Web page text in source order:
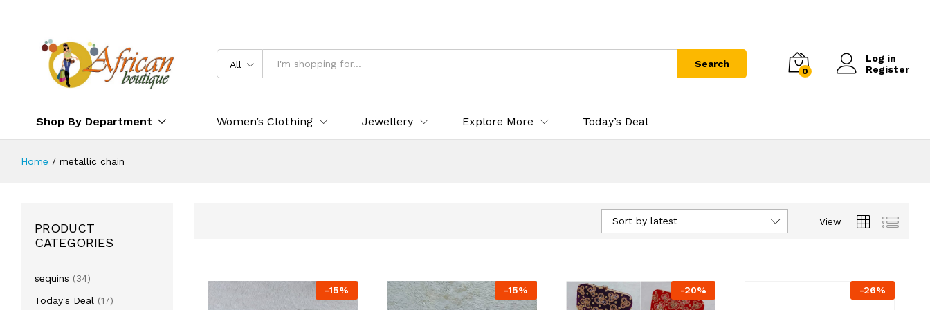
All Search
0
Log in
Register
Shop By Department Women’s Clothing Jewellery Explore More Today’s Deal
Home / metallic chain
View
Sort by latest
-15% -15% -20% -26%
PRODUCT
CATEGORIES
sequins (34)
Today's Deal (17)